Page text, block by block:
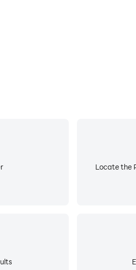
Locate the